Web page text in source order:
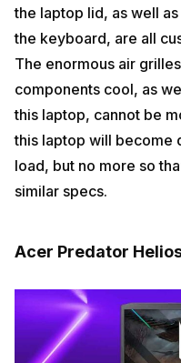
the laptop lid, as well
the keyboard, are all
The enormous air
components cool, as
this laptop, cannot be
this laptop will become
load, but no more so
similar specs.
Acer Predator